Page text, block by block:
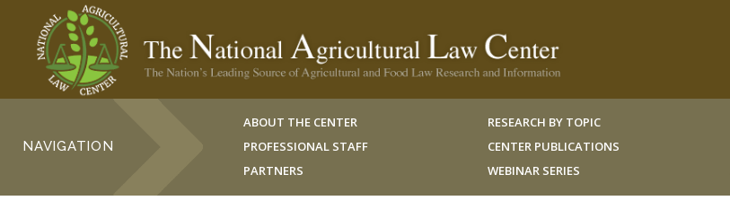
NAVIGATION
ABOUT THE CENTER
PROFESSIONAL STAFF
PARTNERS
RESEARCH BY TOPIC
CENTER PUBLICATIONS
WEBINAR SERIES